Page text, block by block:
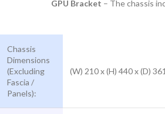
GPU Bracket – The chassis
Chassis
Dimensions
(Excluding
Fascia /
Panels):
(W) 210 x (H) 440 x (D)